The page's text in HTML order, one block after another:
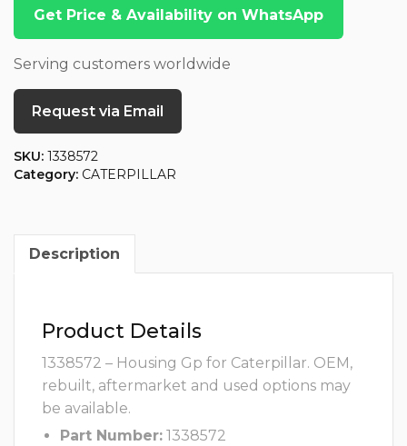
Get Price & Availability on WhatsApp
Serving customers worldwide
Request via Email
SKU: 1338572
Category: CATERPILLAR
Description
Product Details
1338572 – Housing Gp for Caterpillar. OEM,
rebuilt, aftermarket and used options may
be available.
Part Number: 1338572